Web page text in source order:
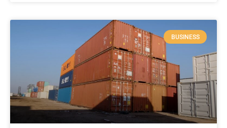
BUSINESS